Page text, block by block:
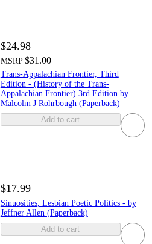
$24.98
MSRP $31.00
Trans-Appalachian Frontier, Third
Edition - (History of the Trans-
Appalachian Frontier) 3rd Edition by
Malcolm J Rohrbough (Paperback)
Add to cart
$17.99
Sinuosities, Lesbian Poetic Politics - by
Jeffner Allen (Paperback)
Add to cart